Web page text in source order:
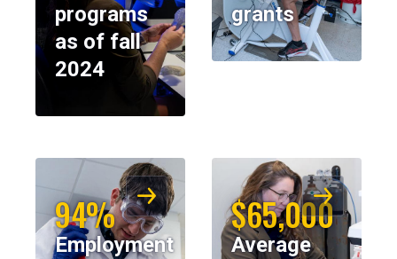
programs
as of fall
2024
grants
94%
Employment
$65,000
Average